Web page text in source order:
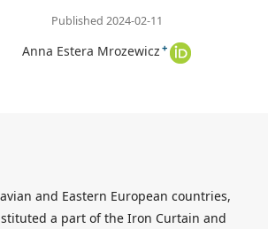
Published 2024-02-11
Anna Estera Mrozewicz +
and Eastern European countries,
a part of the Iron Curtain and